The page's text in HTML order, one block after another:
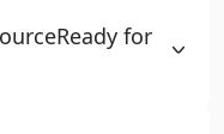
for